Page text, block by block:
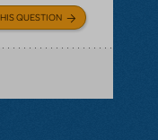
QUESTION